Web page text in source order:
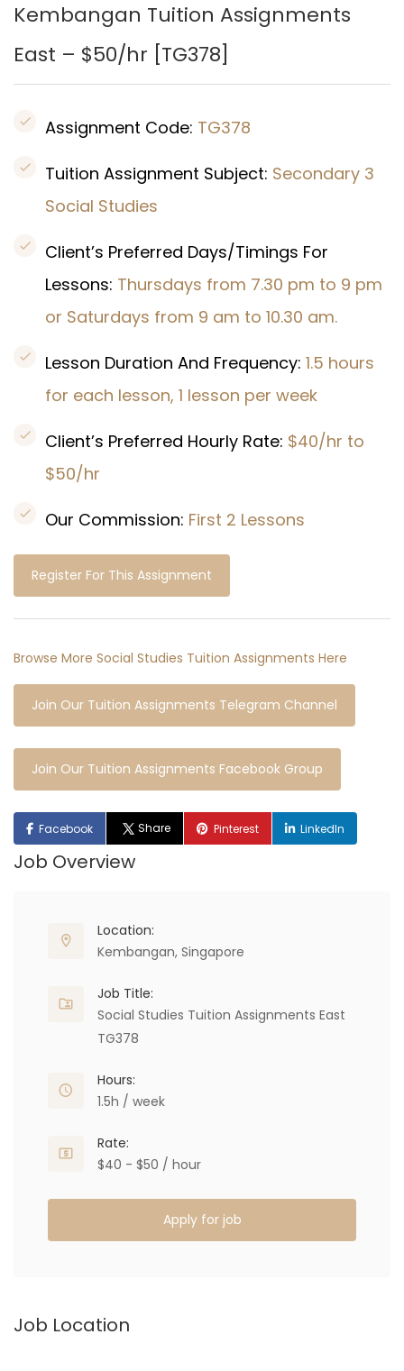
Kembangan Tuition Assignments
East – $50/hr [TG378]
Assignment Code: TG378
Tuition Assignment Subject: Secondary 3
Social Studies
Client’s Preferred Days/Timings For
Lessons: Thursdays from 7.30 pm to 9 pm
or Saturdays from 9 am to 10.30 am.
Lesson Duration And Frequency: 1.5 hours
for each lesson, 1 lesson per week
Client’s Preferred Hourly Rate: $40/hr to
$50/hr
Our Commission: First 2 Lessons
Register For This Assignment
Browse More Social Studies Tuition Assignments Here
Join Our Tuition Assignments Telegram Channel
Join Our Tuition Assignments Facebook Group
Facebook Share Pinterest LinkedIn
Job Overview
Location:
Kembangan, Singapore
Job Title:
Social Studies Tuition Assignments East
TG378
Hours:
1.5h / week
Rate:
$40 - $50 / hour
Apply for job
Job Location